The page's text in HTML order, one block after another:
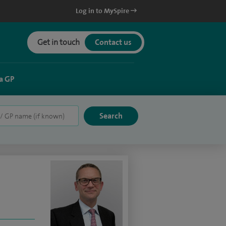
Log in to MySpire
Get in touch Contact us
GP